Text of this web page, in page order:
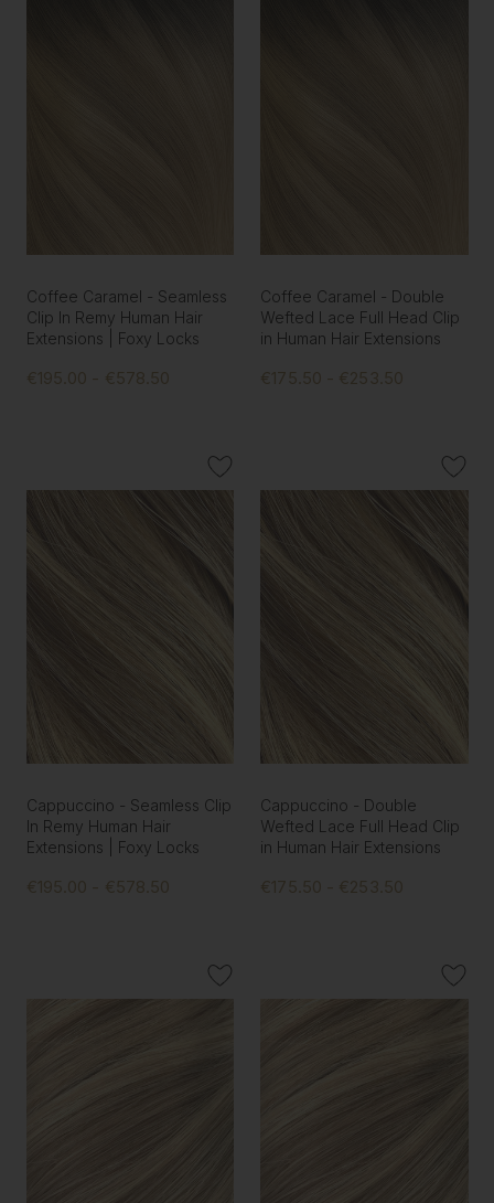
Coffee Caramel - Seamless
Clip In Remy Human Hair
Extensions | Foxy Locks
€195.00 - €578.50
Coffee Caramel - Double
Wefted Lace Full Head Clip
in Human Hair Extensions
€175.50 - €253.50
Cappuccino - Seamless Clip
In Remy Human Hair
Extensions | Foxy Locks
€195.00 - €578.50
Cappuccino - Double
Wefted Lace Full Head Clip
in Human Hair Extensions
€175.50 - €253.50